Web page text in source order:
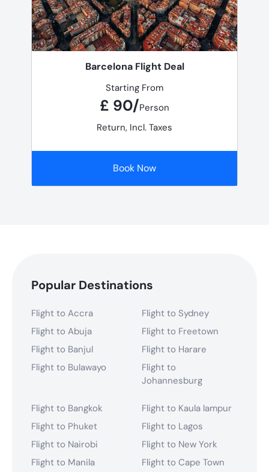
Barcelona Flight Deal
Starting From
£ 90/Person
Return, Incl. Taxes
Book Now
Popular Destinations
Flight to Accra
Flight to Abuja
Flight to Banjul
Flight to Bulawayo
Flight to Sydney
Flight to Freetown
Flight to Harare
Flight to
Johannesburg
Flight to Bangkok
Flight to Phuket
Flight to Nairobi
Flight to Manila
Flight to Kaula lampur
Flight to Lagos
Flight to New York
Flight to Cape Town